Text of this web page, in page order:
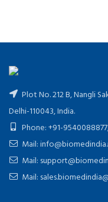
Plot No. 212 B, Nangli
Delhi-110043, India.
Phone: +91-
Mail:
Mail:
Mail: